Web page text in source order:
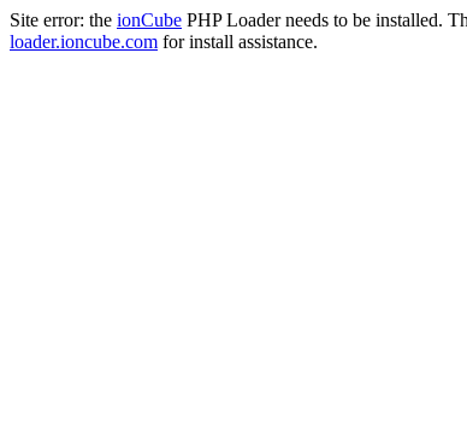
Site error: the ionCube PHP Loader needs to be installed.
loader.ioncube.com for install assistance.